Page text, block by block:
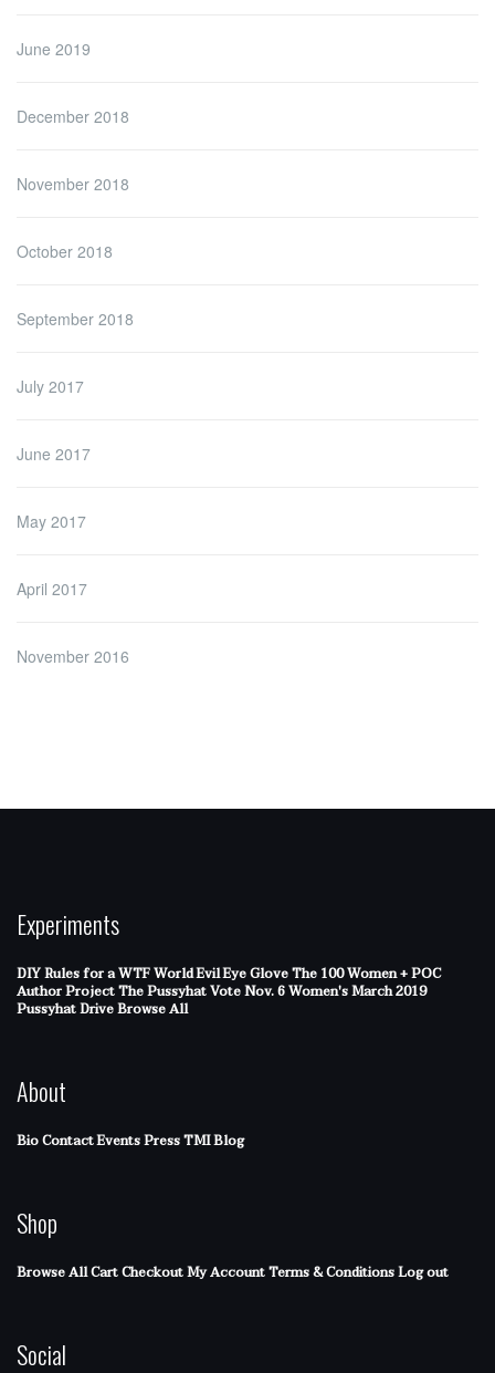
June 2019
December 2018
November 2018
October 2018
September 2018
July 2017
June 2017
May 2017
April 2017
November 2016
Experiments
DIY Rules for a WTF WorldEvil Eye GloveThe 100 Women + POC
Author ProjectThe PussyhatVote Nov. 6Women's March 2019
Pussyhat DriveBrowse All
About
BioContactEventsPressTMI Blog
Shop
Browse AllCartCheckoutMy AccountTerms & ConditionsLog out
Social